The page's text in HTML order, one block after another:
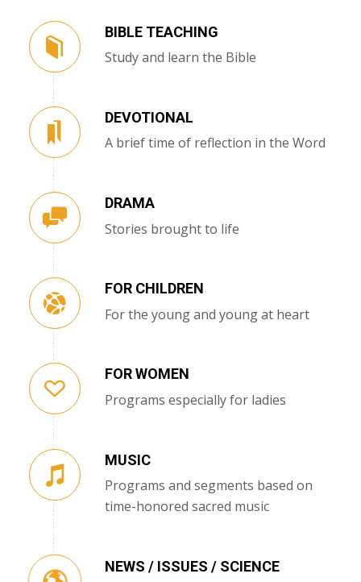
BIBLE TEACHING
Study and learn the Bible
DEVOTIONAL
A brief time of reflection in the Word
DRAMA
Stories brought to life
FOR CHILDREN
For the young and young at heart
FOR WOMEN
Programs especially for ladies
MUSIC
Programs and segments based on
time-honored sacred music
NEWS / ISSUES / SCIENCE